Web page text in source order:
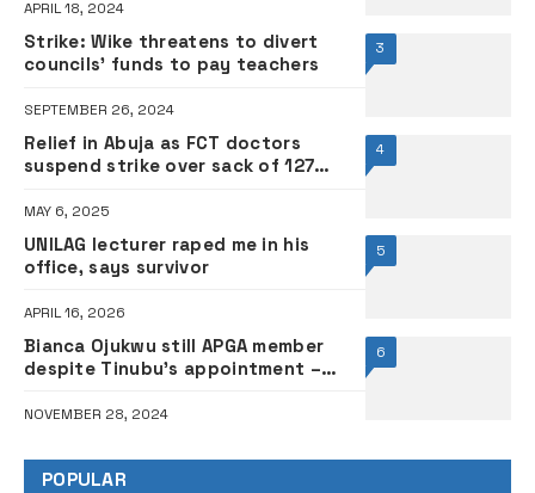
APRIL 18, 2024
3
Strike: Wike threatens to divert
councils’ funds to pay teachers
SEPTEMBER 26, 2024
4
Relief in Abuja as FCT doctors
suspend strike over sack of 127
MAY 6, 2025
5
UNILAG lecturer raped me in his
office, says survivor
APRIL 16, 2026
6
Bianca Ojukwu still APGA member
despite Tinubu’s appointment –
NOVEMBER 28, 2024
POPULAR